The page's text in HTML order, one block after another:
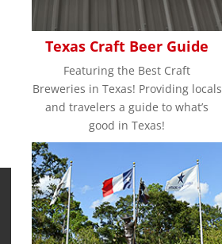
Texas Craft Beer Guide
Featuring the Best Craft
Breweries in Texas! Providing locals
and travelers a guide to what’s
good in Texas!